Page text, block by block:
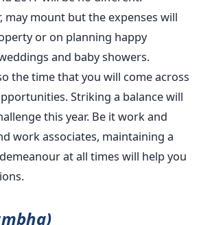
may mount but the expenses will
or on planning happy
and baby showers.
the time that you will come across
Striking a balance will
this year. Be it work and
work associates, maintaining a
at all times will help you